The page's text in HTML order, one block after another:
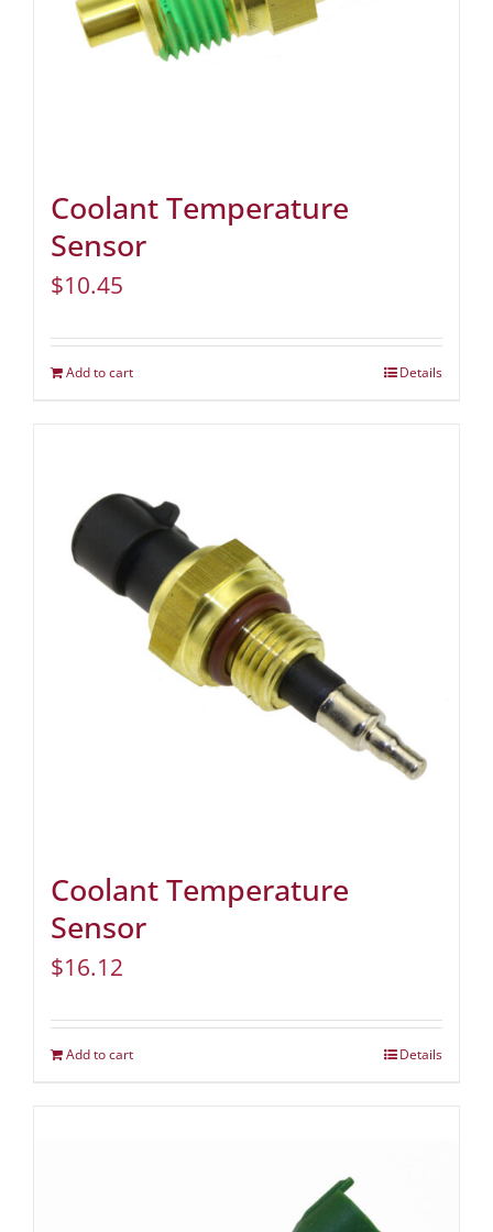
Coolant Temperature
Sensor
$10.45
Add to cart Details
Coolant Temperature
Sensor
$16.12
Add to cart Details